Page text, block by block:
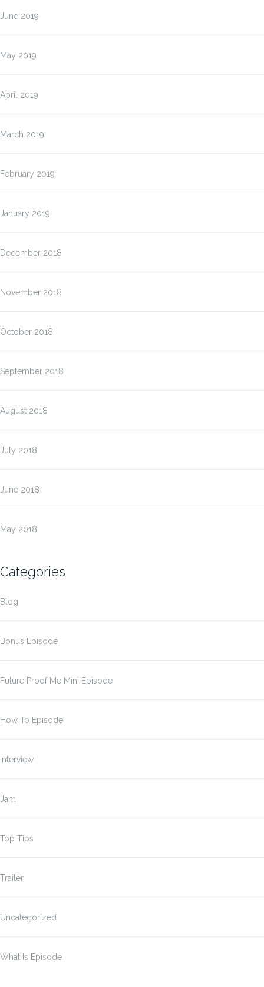
June 2019
May 2019
April 2019
March 2019
February 2019
January 2019
December 2018
November 2018
October 2018
September 2018
August 2018
July 2018
June 2018
May 2018
Categories
Blog
Bonus Episode
Future Proof Me Mini Episode
How To Episode
Interview
Jam
Top Tips
Trailer
Uncategorized
What Is Episode